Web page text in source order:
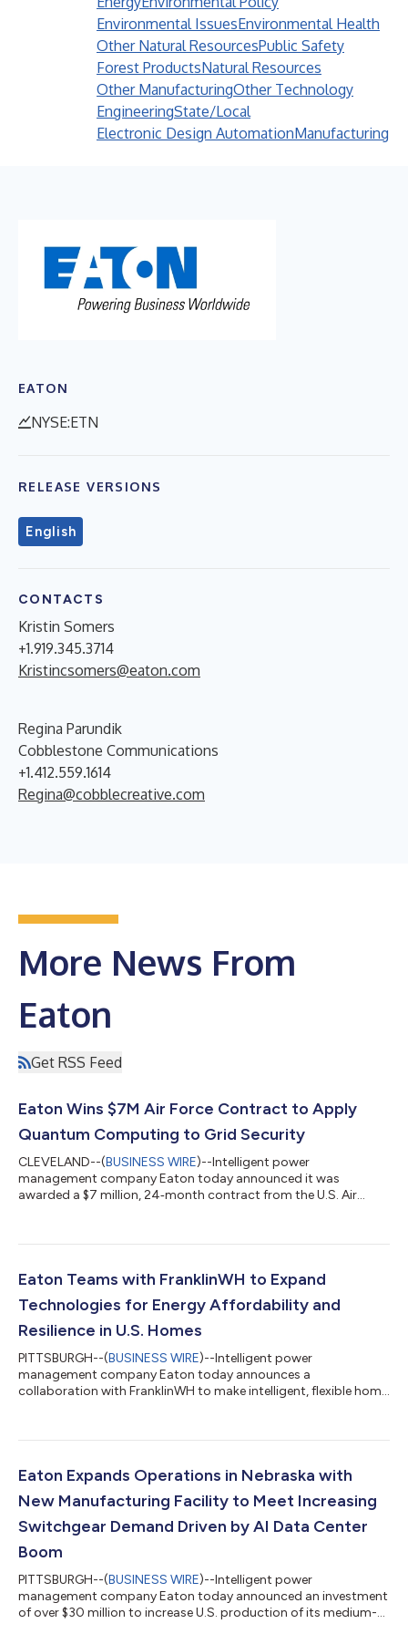
Environmental IssuesEnvironmental Health
Other Natural ResourcesPublic Safety
Forest ProductsNatural Resources
Other ManufacturingOther Technology
EngineeringState/Local
Electronic Design AutomationManufacturing
EATON
NYSE:ETN
RELEASE VERSIONS
English
CONTACTS
Kristin Somers
+1.919.345.3714
Kristincsomers@eaton.com
Regina Parundik
Cobblestone Communications
+1.412.559.1614
Regina@cobblecreative.com
More News From
Eaton
Get RSS Feed
Eaton Wins $7M Air Force Contract to Apply
Quantum Computing to Grid Security
CLEVELAND--(BUSINESS WIRE)--Intelligent power
management company Eaton today announced it was
awarded a $7 million, 24‑month contract from the U.S. Air
improve resilience and protection at the power grid. The effort
quantum‑classical methods, developed with partners Infleqtion
and Penn State, to help better detect, visualize and respo...
Eaton Teams with FranklinWH to Expand
Technologies for Energy Affordability and
Resilience in U.S. Homes
PITTSBURGH--(BUSINESS WIRE)--Intelligent power
management company Eaton today announces a
collaboration with FranklinWH to make intelligent, flexible home
with the FranklinWH System helps improve energy affordability
management at home. The companies will help make it easier
for contractors and homeowners to integr...
Eaton Expands Operations in Nebraska with
New Manufacturing Facility to Meet Increasing
Switchgear Demand Driven by AI Data Center
Boom
PITTSBURGH--(BUSINESS WIRE)--Intelligent power
management company Eaton today announced an investment
of over $30 million to increase U.S. production of its medium-